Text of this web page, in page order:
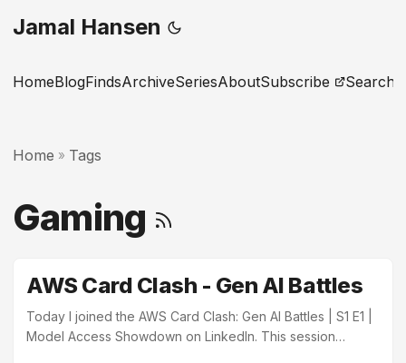
Jamal Hansen
HomeBlogFindsArchiveSeriesAboutSubscribe Search
Home » Tags
Gaming
AWS Card Clash - Gen AI Battles
Today I joined the AWS Card Clash: Gen AI Battles | S1 E1 |
Model Access Showdown on LinkedIn. This session